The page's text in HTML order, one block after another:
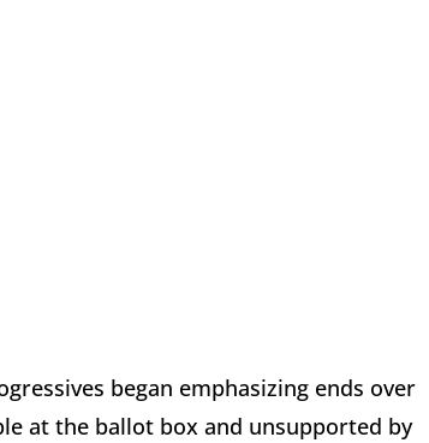
began emphasizing ends over
at the ballot box and unsupported by